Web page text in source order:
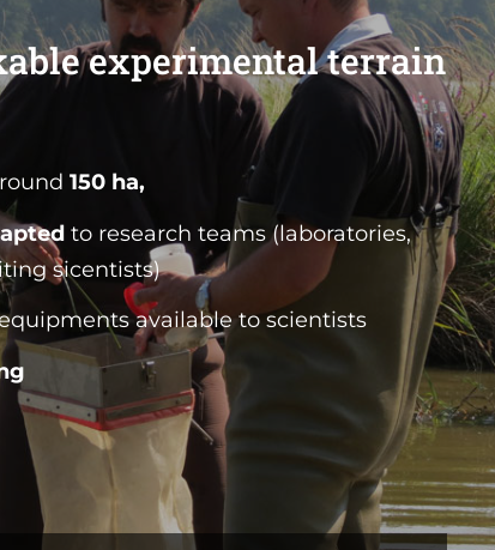
experimental terrain
150 ha,
to research teams (laboratories,
sicentists)
available to scientists